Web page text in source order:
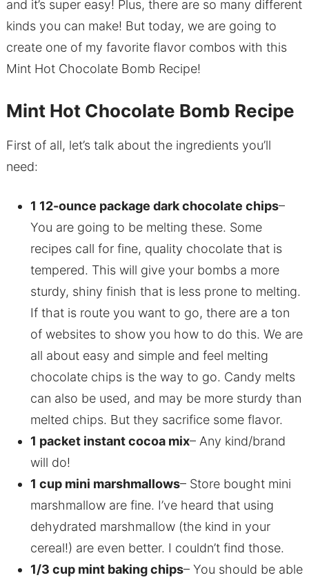
and it’s super easy! Plus, there are so many different
kinds you can make! But today, we are going to
create one of my favorite flavor combos with this
Mint Hot Chocolate Bomb Recipe!
Mint Hot Chocolate Bomb Recipe
First of all, let’s talk about the ingredients you’ll
need:
1 12-ounce package dark chocolate chips–
You are going to be melting these. Some
recipes call for fine, quality chocolate that is
tempered. This will give your bombs a more
sturdy, shiny finish that is less prone to melting.
If that is route you want to go, there are a ton
of websites to show you how to do this. We are
all about easy and simple and feel melting
chocolate chips is the way to go. Candy melts
can also be used, and may be more sturdy than
melted chips. But they sacrifice some flavor.
1 packet instant cocoa mix– Any kind/brand
will do!
1 cup mini marshmallows– Store bought mini
marshmallow are fine. I’ve heard that using
dehydrated marshmallow (the kind in your
cereal!) are even better. I couldn’t find those.
1/3 cup mint baking chips– You should be able